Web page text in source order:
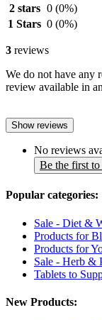
2 stars 0 (0%)
1 Stars 0 (0%)
3 reviews
We do not have any
review available in
Show reviews
No reviews
Be the first
Popular categories:
Sale - Diet &
Products for
Products for
Sale - Herb &
Tablets to
New Products: